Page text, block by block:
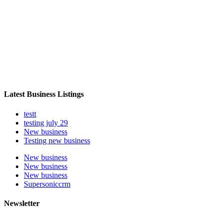
Latest Business Listings
testt
testing july 29
New business
Testing new business
New business
New business
New business
Supersoniccrm
Newsletter